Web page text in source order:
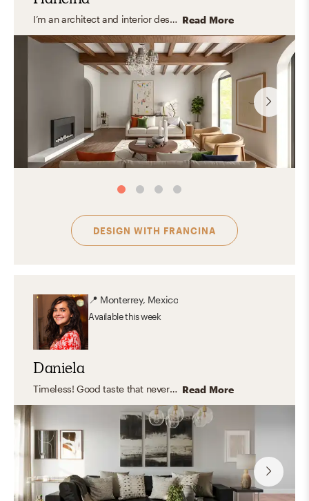
I’m an architect and interior designer specializing in modern, transitional, and organic interiors that feel elevated yet easy to live in. I create cohesive, balanced spaces that are both functional and thoughtfully curated with a timeless feel. My approach focuses on clean lines, layered textures, and a refined mix of materials, bringing in warmth and personality through carefully selected finishes and decor. I design spaces that feel polished, inviting, and tailored to everyday living. Read More
DESIGN WITH FRANCINA
📍 Monterrey, Mexico
Availablethis week
Daniela
Timeless! Good taste that never gets old or goes out of style. Effortless, clean, orderly and practical yet FLEXIBLE and COMFY. Read More